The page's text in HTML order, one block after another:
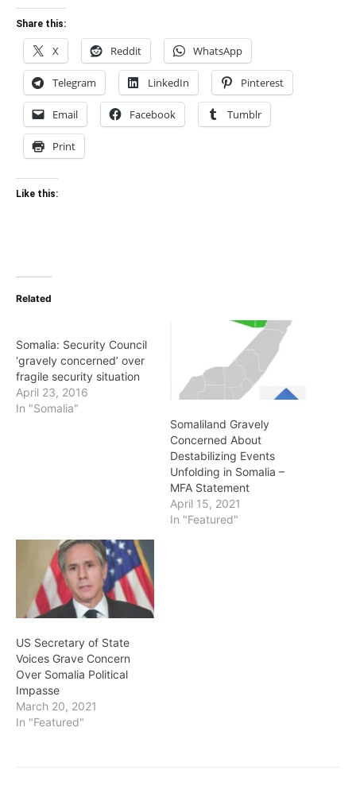
Share this:
X Reddit WhatsApp
Telegram LinkedIn Pinterest
Email Facebook Tumblr
Print
Like this:
Related
Somalia: Security Council
‘gravely concerned’ over
fragile security situation
April 23, 2016
In "Somalia"
Somaliland Gravely
Concerned About
Destabilizing Events
Unfolding in Somalia –
MFA Statement
April 15, 2021
In "Featured"
US Secretary of State
Voices Grave Concern
Over Somalia Political
Impasse
March 20, 2021
In "Featured"